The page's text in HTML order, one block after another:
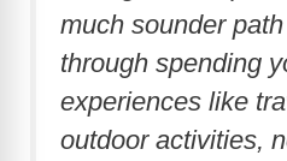
much sounder
through spending
experiences like
outdoor activities,